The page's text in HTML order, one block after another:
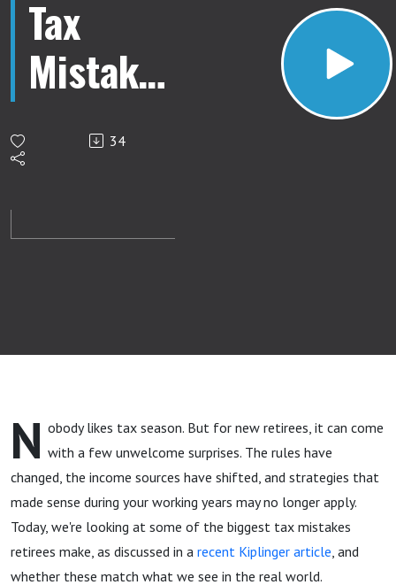
Tax
Mistakes
New
Retirees
34
N obody likes tax season. But for new retirees, it can come
with a few unwelcome surprises. The rules have
changed, the income sources have shifted, and strategies that
made sense during your working years may no longer apply.
Today, we're looking at some of the biggest tax mistakes
retirees make, as discussed in a recent Kiplinger article, and
whether these match what we see in the real world.